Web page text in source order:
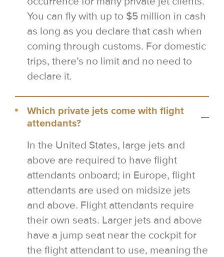
You can fly with up to $5 million in cash
as long as you declare that cash when
coming through customs. For domestic
trips, there’s no limit and no need to
declare it.
Which private jets come with flight
attendants?
In the United States, large jets and
above are required to have flight
attendants onboard; in Europe, flight
attendants are used on midsize jets
and above. Flight attendants require
their own seats. Larger jets and above
have a jump seat near the cockpit for
the flight attendant to use, meaning the